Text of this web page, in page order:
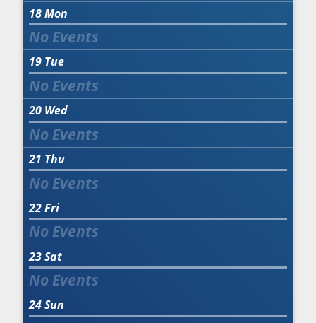
18Mon
19 Tue
20 Wed
21 Thu
22Fri
23Sat
24Sun